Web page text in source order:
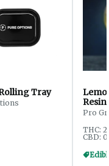
Tray
Pro
THC:
CBD: